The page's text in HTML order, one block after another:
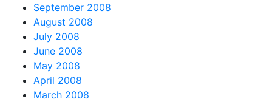
September 2008
August 2008
July 2008
June 2008
May 2008
April 2008
March 2008